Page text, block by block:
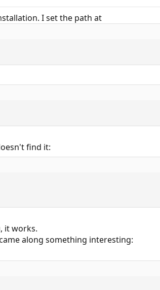
I set the path at
find it:
it works.
along something interesting: